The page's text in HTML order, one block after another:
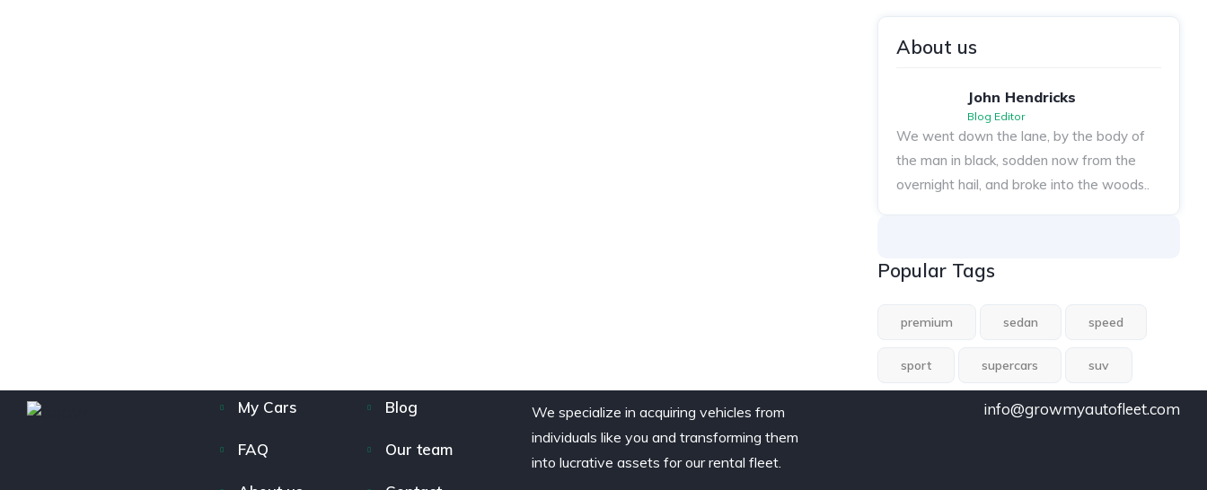
About us
John Hendricks
Blog Editor
We went down the lane, by the body of
the man in black, sodden now from the
overnight hail, and broke into the woods..
Popular Tags
premium sedan speed
sport supercars suv
My Cars Blog
FAQ Our team
We specialize in acquiring vehicles from
individuals like you and transforming them
into lucrative assets for our rental fleet.
info@growmyautofleet.com